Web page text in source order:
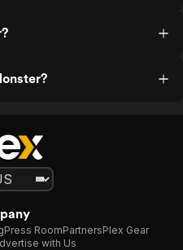
Press RoomPartnersPlex Gear
with Us